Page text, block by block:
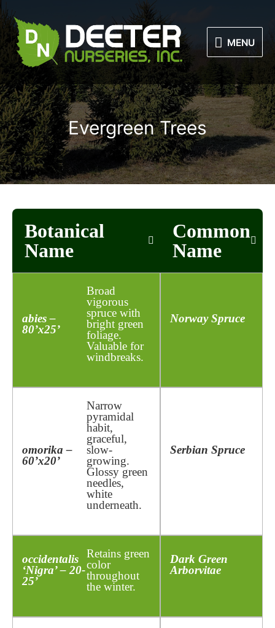
to
content
MENU
Evergreen Trees
Botanical
Name
Common
Name
abies –
80’x25’
Broad
vigorous
spruce with
bright green
foliage.
Valuable for
windbreaks.
Norway Spruce
omorika –
60’x20’
Narrow
pyramidal
habit,
graceful,
slow-
growing.
Glossy green
needles,
white
underneath.
Serbian Spruce
occidentalis
‘Nigra’ – 20-
25’
Retains green
color
throughout
the winter.
Dark Green
Arborvitae